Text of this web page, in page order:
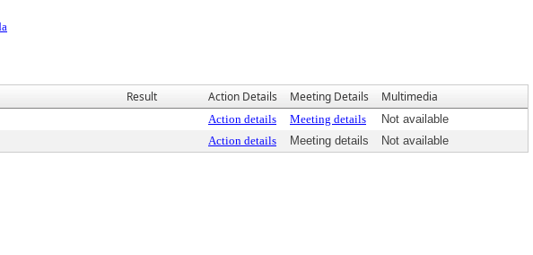
Result Action Details Meeting Details Multimedia
Action details Meeting details
Not available
Action details Meeting details Not available